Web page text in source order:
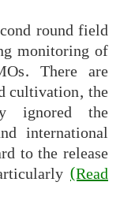
round field
monitoring of
There are
cultivation, the
ignored the
international
to the release
(Read